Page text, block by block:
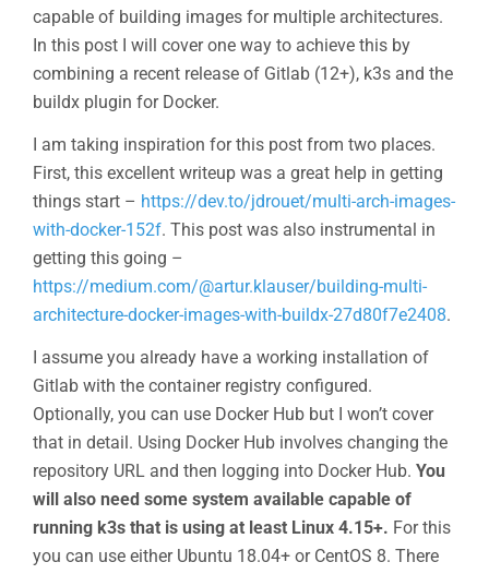
capable of building images for multiple architectures.
In this post I will cover one way to achieve this by
combining a recent release of Gitlab (12+), k3s and the
buildx plugin for Docker.
I am taking inspiration for this post from two places.
First, this excellent writeup was a great help in getting
things start – https://dev.to/jdrouet/multi-arch-images-
with-docker-152f. This post was also instrumental in
getting this going –
https://medium.com/@artur.klauser/building-multi-
architecture-docker-images-with-buildx-27d80f7e2408.
I assume you already have a working installation of
Gitlab with the container registry configured.
Optionally, you can use Docker Hub but I won’t cover
that in detail. Using Docker Hub involves changing the
repository URL and then logging into Docker Hub. You
will also need some system available capable of
running k3s that is using at least Linux 4.15+. For this
you can use either Ubuntu 18.04+ or CentOS 8. There